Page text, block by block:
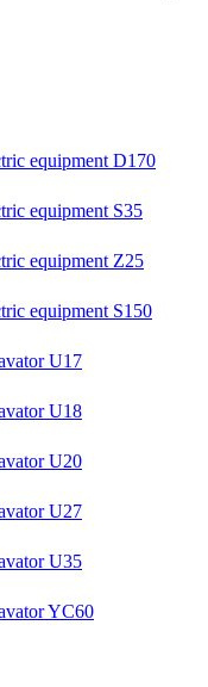
equipment D170
equipment S35
equipment Z25
equipment S150
U17
U18
U20
U27
U35
YC60